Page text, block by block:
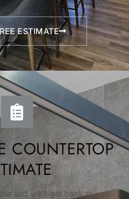
ESTIMATE
COUNTERTOP
and we’ll get back to you